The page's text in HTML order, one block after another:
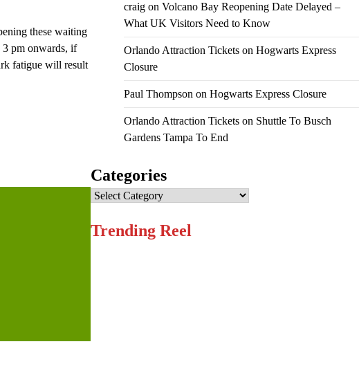
these waiting
3 pm onwards, if
fatigue will result
craigon Volcano Bay Reopening Date Delayed –
What UK Visitors Need to Know
Orlando Attraction Ticketson Hogwarts Express
Closure
Paul Thompson on Hogwarts Express Closure
Orlando Attraction Ticketson Shuttle To Busch
Gardens Tampa To End
Categories
Categories
Trending Reel